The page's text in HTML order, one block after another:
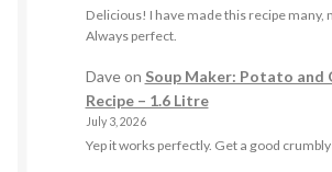
Delicious! I have made this recipe many,
Always perfect.
Daveon Soup Maker: Potato and
Recipe – 1.6 Litre
July 3, 2026
Yep it works perfectly. Get a good